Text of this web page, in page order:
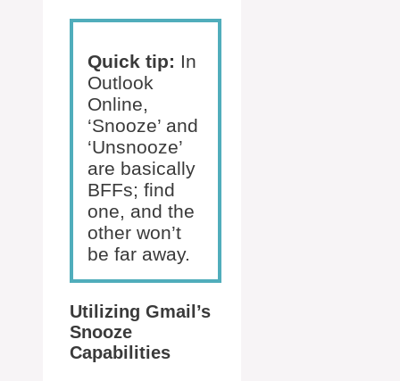
Quick tip: In
Outlook
Online,
‘Snooze’ and
‘Unsnooze’
are basically
BFFs; find
one, and the
other won’t
be far away.
Utilizing Gmail’s
Snooze
Capabilities